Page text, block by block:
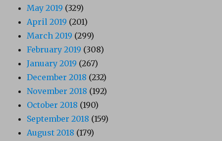
May 2019 (329)
April 2019 (201)
March 2019 (299)
February 2019 (308)
January 2019 (267)
December 2018 (232)
November 2018 (192)
October 2018 (190)
September 2018 (159)
August 2018 (179)